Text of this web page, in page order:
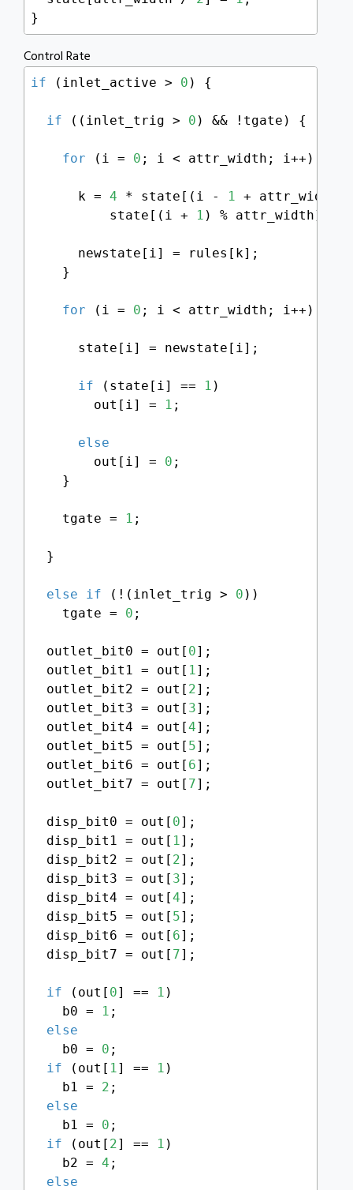
}
Control Rate
if (inlet_active > 0 ) {
if ((inlet_trig > 0 ) && !tgate) {
for (i = 0 ; i < attr_width; i++) {
      k =
4 * state[(i - 1 +
          state[(i +
1 ) % attr_width];
      newstate[i] = rules[k];
    }
for (i = 0 ; i < attr_width; i++) {
      state[i] = newstate[i];
if (state[i] == 1 )
        out[i] =
1 ;
else
        out[i] =
0 ;
    }
    tgate =
1 ;
  }
else if (!(inlet_trig > 0 ))
    tgate =
0 ;
  outlet_bit0 = out[
0];
  outlet_bit1 = out[
1];
  outlet_bit2 = out[
2];
  outlet_bit3 = out[
3];
  outlet_bit4 = out[
4];
  outlet_bit5 = out[
5];
  outlet_bit6 = out[
6];
  outlet_bit7 = out[
7];
  disp_bit0 = out[
0];
  disp_bit1 = out[
1];
  disp_bit2 = out[
2];
  disp_bit3 = out[
3];
  disp_bit4 = out[
4];
  disp_bit5 = out[
5];
  disp_bit6 = out[
6];
  disp_bit7 = out[
7];
if (out[ 0] == 1 )
    b0 =
1 ;
else
    b0 =
0 ;
if (out[ 1] == 1 )
    b1 =
2 ;
else
    b1 =
0 ;
if (out[ 2] == 1 )
    b2 =
4 ;
else